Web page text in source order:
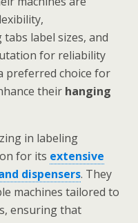
label sizes, and
for reliability
preferred choice for
their hanging
in labeling
for its extensive
dispensers. They
machines tailored to
ensuring that